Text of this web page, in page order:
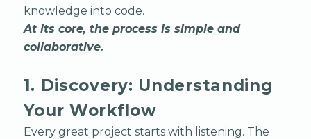
knowledge into code.
At its core, the process is simple and
collaborative.
1. Discovery: Understanding
Your Workflow
Every great project starts with listening. The